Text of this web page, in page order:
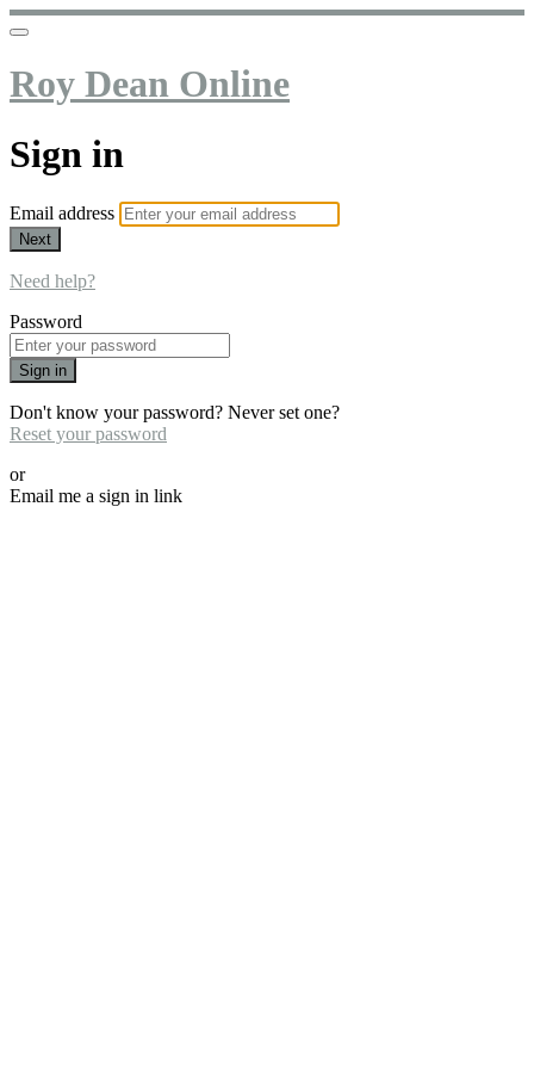
Roy Dean Online
Sign in
Email address
Next
Need help?
Password
Sign in
Don't know your password? Never set one?
Reset your password
or
Email me a sign in link